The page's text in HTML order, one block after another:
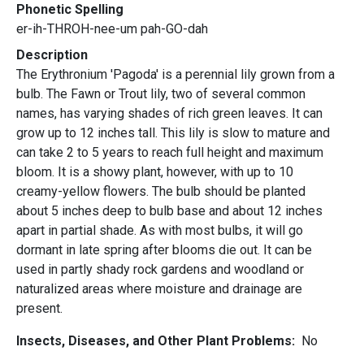
Phonetic Spelling
er-ih-THROH-nee-um pah-GO-dah
Description
The Erythronium 'Pagoda' is a perennial lily grown from a
bulb. The Fawn or Trout lily, two of several common
names, has varying shades of rich green leaves. It can
grow up to 12 inches tall. This lily is slow to mature and
can take 2 to 5 years to reach full height and maximum
bloom. It is a showy plant, however, with up to 10
creamy-yellow flowers. The bulb should be planted
about 5 inches deep to bulb base and about 12 inches
apart in partial shade. As with most bulbs, it will go
dormant in late spring after blooms die out. It can be
used in partly shady rock gardens and woodland or
naturalized areas where moisture and drainage are
present.
Insects, Diseases, and Other Plant Problems: No